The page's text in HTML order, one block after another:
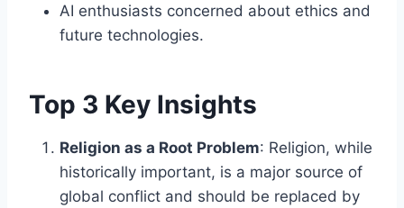
AI enthusiasts concerned about ethics and
future technologies.
Top 3 Key Insights
Religion as a Root Problem: Religion, while
historically important, is a major source of
global conflict and should be replaced by